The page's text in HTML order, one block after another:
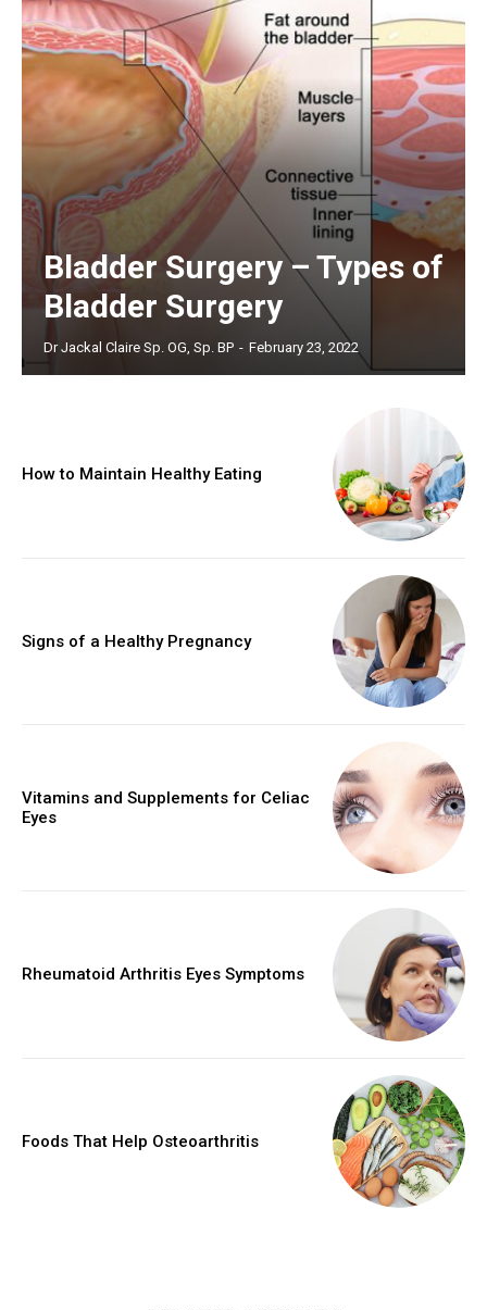
Bladder Surgery – Types of
Bladder Surgery
Dr Jackal Claire Sp. OG, Sp. BP - February 23, 2022
How to Maintain Healthy Eating
Signs of a Healthy Pregnancy
Vitamins and Supplements for Celiac
Eyes
Rheumatoid Arthritis Eyes Symptoms
Foods That Help Osteoarthritis